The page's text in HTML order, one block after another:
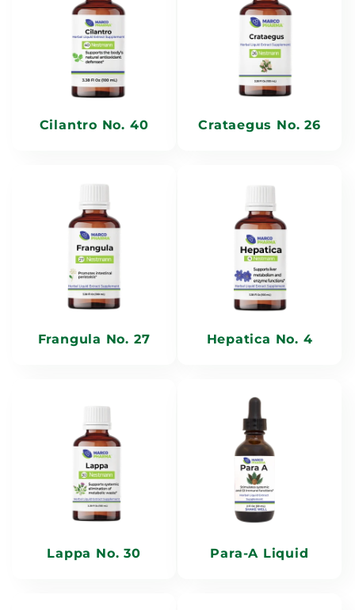
Cilantro No. 40 Crataegus No. 26
Frangula No. 27 Hepatica No. 4
Lappa No. 30 Para-A Liquid